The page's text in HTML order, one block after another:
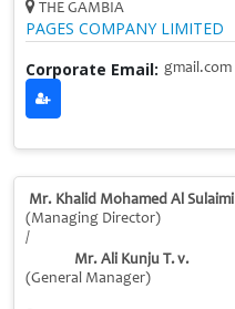
THE GAMBIA
PAGES COMPANY LIMITED
Corporate Email: gmail.com
Mr. Khalid Mohamed Al Sulaimi
(Managing Director)
/
Mr. Ali Kunju T. v.
(General Manager)